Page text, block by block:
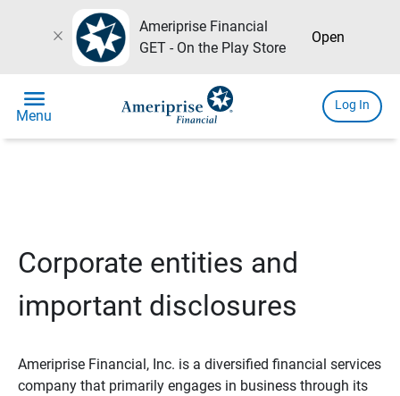
close
Ameriprise Financial
GET - On the Play Store
Open
menu
Menu
Log In
Corporate entities and
important disclosures
Ameriprise Financial, Inc. is a diversified financial services
company that primarily engages in business through its